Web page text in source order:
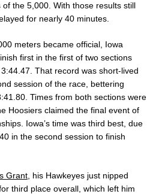
the 5,000. With those results still
for nearly 40 minutes.
meters became official, Iowa
first in the first of two sections
That record was short-lived
session of the race, bettering
Times from both sections were
Hoosiers claimed the final event of
Iowa’s time was third best, due
in the second session to finish
Grant , his Hawkeyes just nipped
third place overall, which left him